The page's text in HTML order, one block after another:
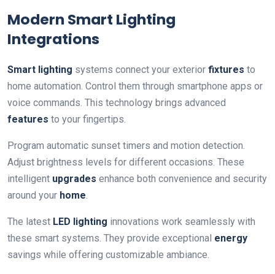
Modern Smart Lighting
Integrations
Smart lighting systems connect your exterior fixtures to
home automation. Control them through smartphone apps or
voice commands. This technology brings advanced
features to your fingertips.
Program automatic sunset timers and motion detection.
Adjust brightness levels for different occasions. These
intelligent upgrades enhance both convenience and security
around your home.
The latest LED lighting innovations work seamlessly with
these smart systems. They provide exceptional energy
savings while offering customizable ambiance.